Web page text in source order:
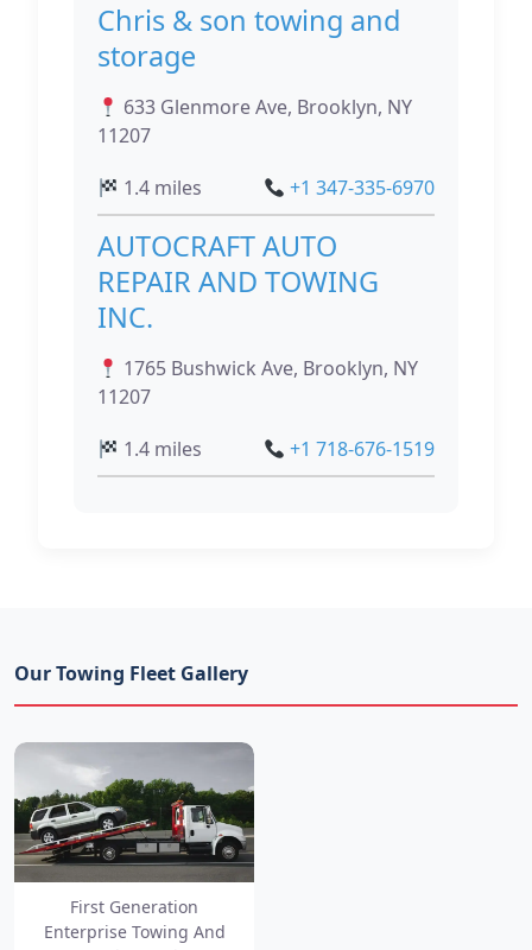
Chris & son towing and
storage
633 Glenmore Ave, Brooklyn, NY
11207
1.4 miles
+1 347-335-6970
AUTOCRAFT AUTO
REPAIR AND TOWING
INC.
1765 Bushwick Ave, Brooklyn, NY
11207
1.4 miles
+1 718-676-1519
Our Towing Fleet Gallery
First Generation
Enterprise Towing And